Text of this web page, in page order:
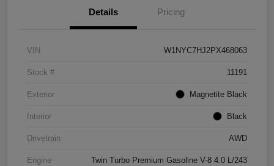
Details Pricing
VIN W1NYC7HJ2PX468063
Stock # 11191
Exterior Magnetite Black
Interior Black
Drivetrain AWD
Engine Twin Turbo Premium Gasoline V-8 4.0 L/243